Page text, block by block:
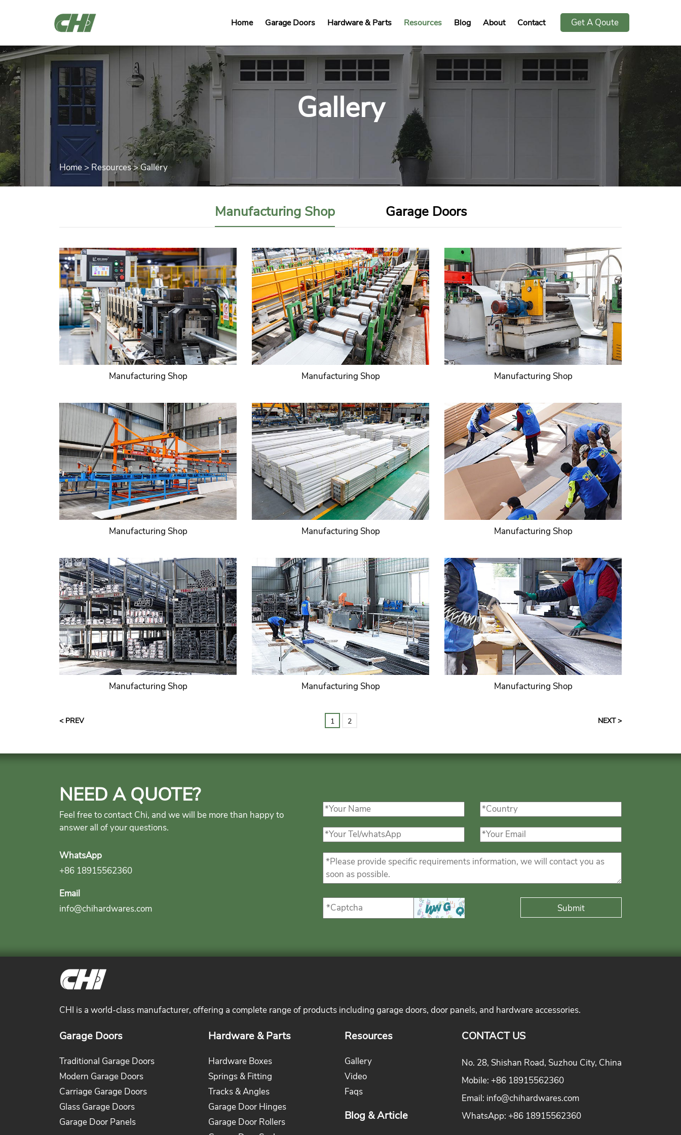
Home Garage Doors Hardware & Parts Resources Blog About Contact Get A Qoute
Gallery
Home >Resources>Gallery
Manufacturing Shop Garage Doors
Manufacturing Shop Manufacturing Shop Manufacturing Shop
Manufacturing Shop Manufacturing Shop Manufacturing Shop
Manufacturing Shop Manufacturing Shop Manufacturing Shop
< PREV 1 2 NEXT >
NEED A QUOTE?
Feel free to contact Chi, and we will be more than happy to
answer all of your questions.
WhatsApp
+86 18915562360
Email
info@chihardwares.com
CHI is a world-class manufacturer, offering a complete range of products including garage doors, door panels, and hardware accessories.
Garage Doors
Traditional Garage Doors
Modern Garage Doors
Carriage Garage Doors
Glass Garage Doors
Garage Door Panels
Hardware & Parts
Hardware Boxes
Springs & Fitting
Tracks & Angles
Garage Door Hinges
Garage Door Rollers
Resources
Gallery
Video
Faqs
Blog & Article
CONTACT US
No. 28, Shishan Road, Suzhou City, China
Mobile: +86 18915562360
Email: info@chihardwares.com
WhatsApp: +86 18915562360